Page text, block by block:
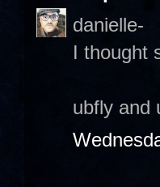
danielle-
I thought
ubfly and